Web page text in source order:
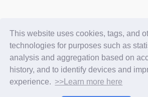
This website uses cookies, tags, and
technologies for purposes such as
analysis and aggregation based on
history, and to identify devices and
experience. >>Learn more here
BACK